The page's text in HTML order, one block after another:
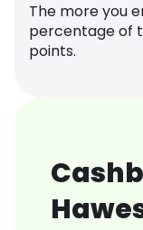
The more you
percentage of
points.